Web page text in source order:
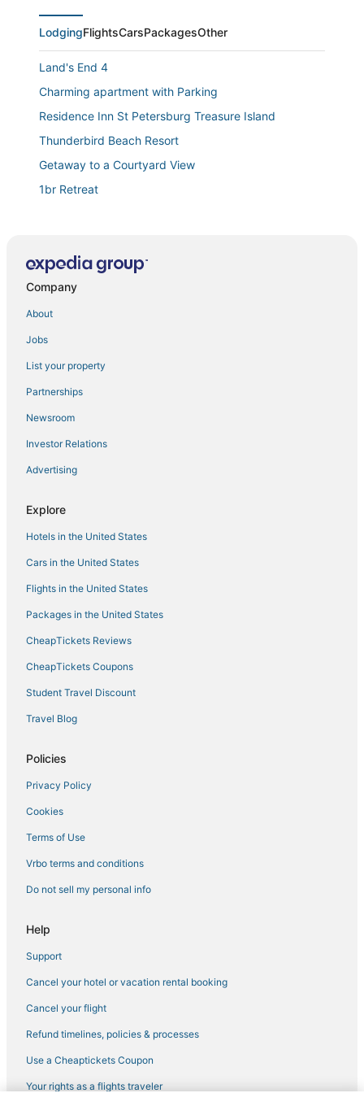
LodgingFlightsCarsPackagesOther
Land's End 4
Charming apartment with Parking
Residence Inn St Petersburg Treasure Island
Thunderbird Beach Resort
Getaway to a Courtyard View
1br Retreat
Family Reunion
Treasure Island Beach House 200 yards to Beach and
short walk to John's Pass
🏨 Entire Hotel Takeover! Events
Beach Please ~ Luxe Cottage ~ Steps from Sand
Land's End 402 building 1 TOP floor
Shore Thing
~Shore Thing~ Coastal Exquisite Waterfront Condo
Treasure Island Beach Resort
Malyn 122
Land's End 403 building 8 Gorgeous Updates
Amazing Beachfront Studio w/Private Balcony!
Location. Heated Pool and Hot Tub.
Company
About
Jobs
List your property
Partnerships
Newsroom
Investor Relations
Advertising
Explore
Hotels in the United States
Cars in the United States
Flights in the United States
Packages in the United States
CheapTickets Reviews
CheapTickets Coupons
Student Travel Discount
Travel Blog
Policies
Privacy Policy
Cookies
Terms of Use
Vrbo terms and conditions
Do not sell my personal info
Help
Support
Cancel your hotel or vacation rental booking
Cancel your flight
Refund timelines, policies & processes
Use a Cheaptickets Coupon
Your rights as a flights traveler